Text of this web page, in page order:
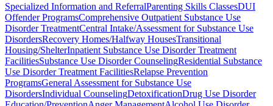
Specialized Information and ReferralParenting Skills ClassesDUI
Offender ProgramsComprehensive Outpatient Substance Use
Disorder TreatmentCentral Intake/Assessment for Substance Use
DisordersRecovery Homes/Halfway HousesTransitional
Housing/ShelterInpatient Substance Use Disorder Treatment
FacilitiesSubstance Use Disorder CounselingResidential Substance
Use Disorder Treatment FacilitiesRelapse Prevention
ProgramsGeneral Assessment for Substance Use
DisordersIndividual CounselingDetoxificationDrug Use Disorder